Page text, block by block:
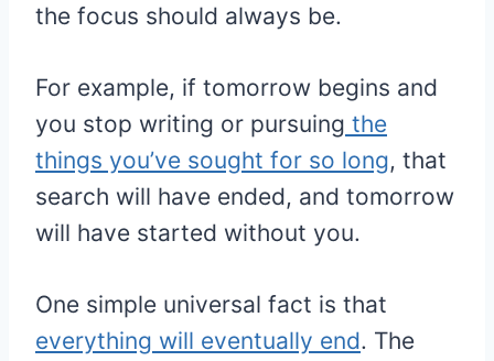
the focus should always be.
For example, if tomorrow begins and
you stop writing or pursuing the
things you’ve sought for so long, that
search will have ended, and tomorrow
will have started without you.
One simple universal fact is that
everything will eventually end. The